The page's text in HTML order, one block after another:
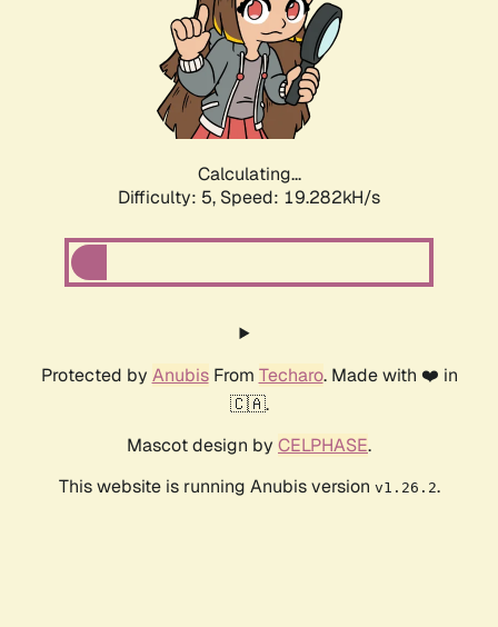
Calculating...
Difficulty: 5, Speed: 19.282kH/s
Protected by AnubisFrom Techaro. Made with ❤️ in
🇨🇦.
Mascot design by CELPHASE.
This website is running Anubis version v1.26.2.